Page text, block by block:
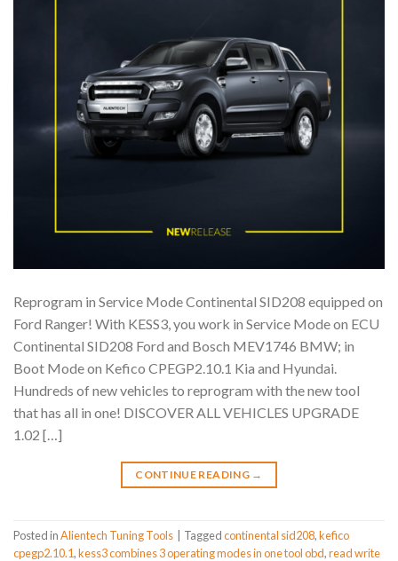
Reprogram in Service Mode Continental SID208 equipped on
Ford Ranger! With KESS3, you work in Service Mode on ECU
Continental SID208 Ford and Bosch MEV1746 BMW; in
Boot Mode on Kefico CPEGP2.10.1 Kia and Hyundai.
Hundreds of new vehicles to reprogram with the new tool
that has all in one! DISCOVER ALL VEHICLES UPGRADE
1.02 […]
CONTINUE READING →
Posted inAlientech Tuning Tools Taggedcontinental sid208,kefico
cpegp2.10.1,kess3 combines 3 operating modes in one tool obd,read write